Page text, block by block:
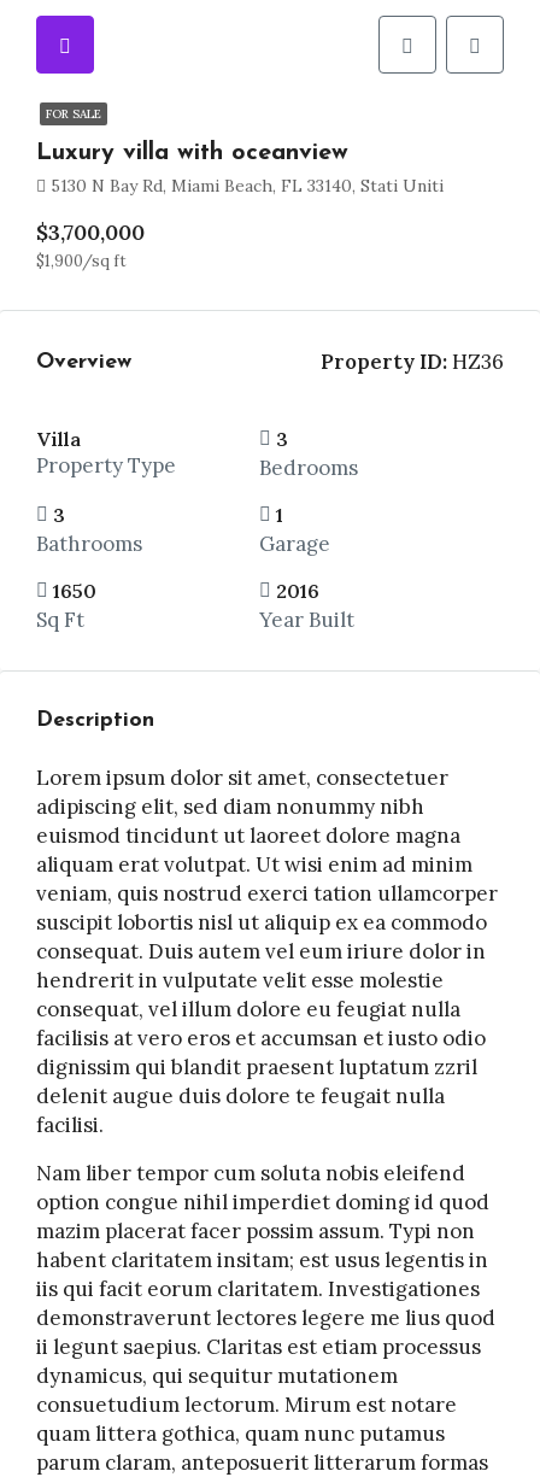
FOR SALE
Luxury villa with oceanview
5130 N Bay Rd, Miami Beach, FL 33140, Stati Uniti
$3,700,000
$1,900/sq ft
Overview Property ID:HZ36
Villa
Property Type
3
Bedrooms
3
Bathrooms
1
Garage
1650
Sq Ft
2016
Year Built
Description
Lorem ipsum dolor sit amet, consectetuer
adipiscing elit, sed diam nonummy nibh
euismod tincidunt ut laoreet dolore magna
aliquam erat volutpat. Ut wisi enim ad minim
veniam, quis nostrud exerci tation ullamcorper
suscipit lobortis nisl ut aliquip ex ea commodo
consequat. Duis autem vel eum iriure dolor in
hendrerit in vulputate velit esse molestie
consequat, vel illum dolore eu feugiat nulla
facilisis at vero eros et accumsan et iusto odio
dignissim qui blandit praesent luptatum zzril
delenit augue duis dolore te feugait nulla
facilisi.
Nam liber tempor cum soluta nobis eleifend
option congue nihil imperdiet doming id quod
mazim placerat facer possim assum. Typi non
habent claritatem insitam; est usus legentis in
iis qui facit eorum claritatem. Investigationes
demonstraverunt lectores legere me lius quod
ii legunt saepius. Claritas est etiam processus
dynamicus, qui sequitur mutationem
consuetudium lectorum. Mirum est notare
quam littera gothica, quam nunc putamus
parum claram, anteposuerit litterarum formas